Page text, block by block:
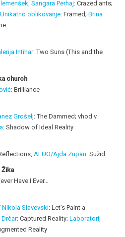
Sangara Perhaj: Crazed ants;
oblikovanje: Framed; Brina
Intihar: Two Suns (This and the
church
: Brilliance
Grošelj: The Dammed; vhod v
: Shadow of Ideal Reality
ALUO/Ajda Zupan: Sužid
Žika
Have I Ever…
Nikola Slavevski: Let’s Paint a
Drčar: Captured Reality; Laboratorij
Reality